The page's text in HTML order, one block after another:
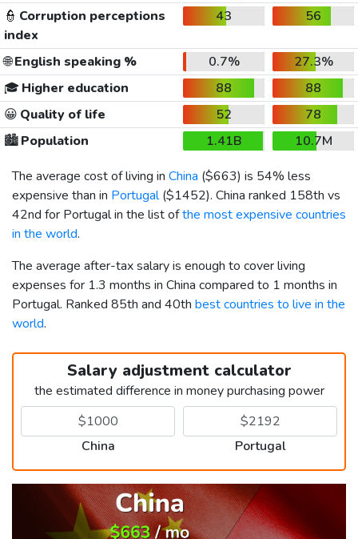
👮 Corruption perceptions
index
43 56
🌐English speaking % 0.7%
27.3%
🎓 Higher education 88
88
😀 Quality of life 52
78
🏙️Population 1.41B
10.7M
The average cost of living in China ($663) is 54% less
expensive than in Portugal($1452). China ranked 158th vs
42nd for Portugal in the list ofthe most expensive countries
in the world.
The average after-tax salary is enough to cover living
expenses for 1.3 months in China compared to 1 months in
Portugal. Ranked 85th and 40th best countries to live in the
world.
Salary adjustment calculator
the estimated difference in money purchasing power
China Portugal